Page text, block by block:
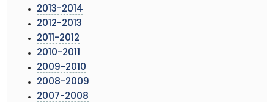
2013-2014
2012-2013
2011-2012
2010-2011
2009-2010
2008-2009
2007-2008